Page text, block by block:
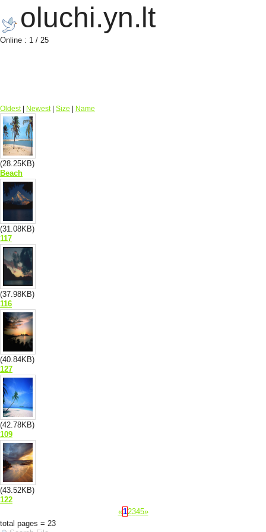
oluchi.yn.lt
Online : 1 / 25
Oldest| Newest| Size | Name
(28.25KB)
Beach
(31.08KB)
117
(37.98KB)
116
(40.84KB)
127
(42.78KB)
109
(43.52KB)
122
«12345»
total pages = 23